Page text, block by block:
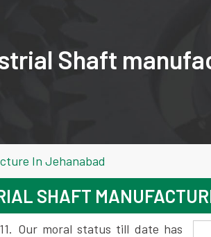
Shaft
In Jehanabad
SHAFT
Our moral status till date has